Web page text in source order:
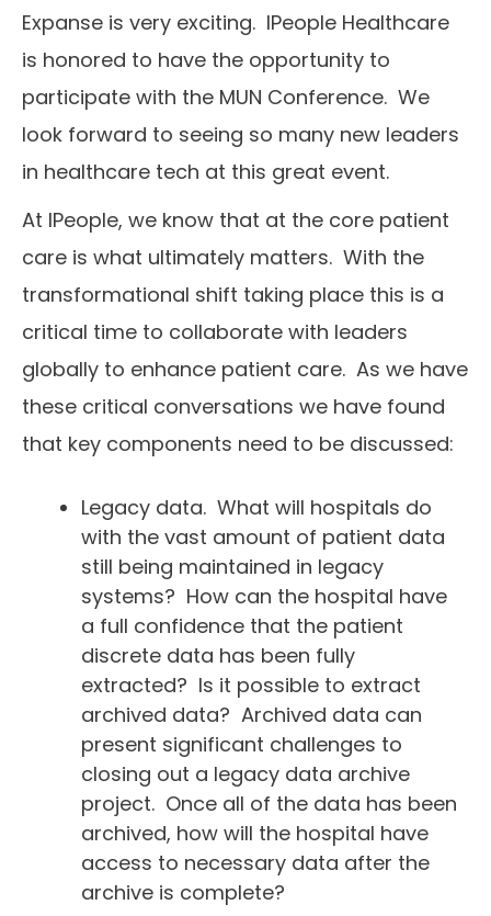
Expanse is very exciting. IPeople Healthcare
is honored to have the opportunity to
participate with the MUN Conference. We
look forward to seeing so many new leaders
in healthcare tech at this great event.
At IPeople, we know that at the core patient
care is what ultimately matters. With the
transformational shift taking place this is a
critical time to collaborate with leaders
globally to enhance patient care. As we have
these critical conversations we have found
that key components need to be discussed:
Legacy data. What will hospitals do
with the vast amount of patient data
still being maintained in legacy
systems? How can the hospital have
a full confidence that the patient
discrete data has been fully
extracted? Is it possible to extract
archived data? Archived data can
present significant challenges to
closing out a legacy data archive
project. Once all of the data has been
archived, how will the hospital have
access to necessary data after the
archive is complete?